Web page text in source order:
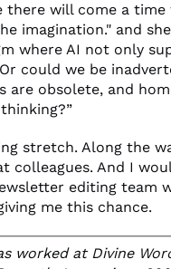
will come a time
imagination." and
where AI not only
could we be
are obsolete, and
stretch. Along the
colleagues. And I
editing team
me this chance.
worked at Divine